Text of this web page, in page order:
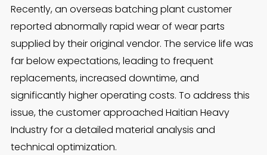
Recently, an overseas batching plant customer
reported abnormally rapid wear of wear parts
supplied by their original vendor. The service life was
far below expectations, leading to frequent
replacements, increased downtime, and
significantly higher operating costs. To address this
issue, the customer approached Haitian Heavy
Industry for a detailed material analysis and
technical optimization.